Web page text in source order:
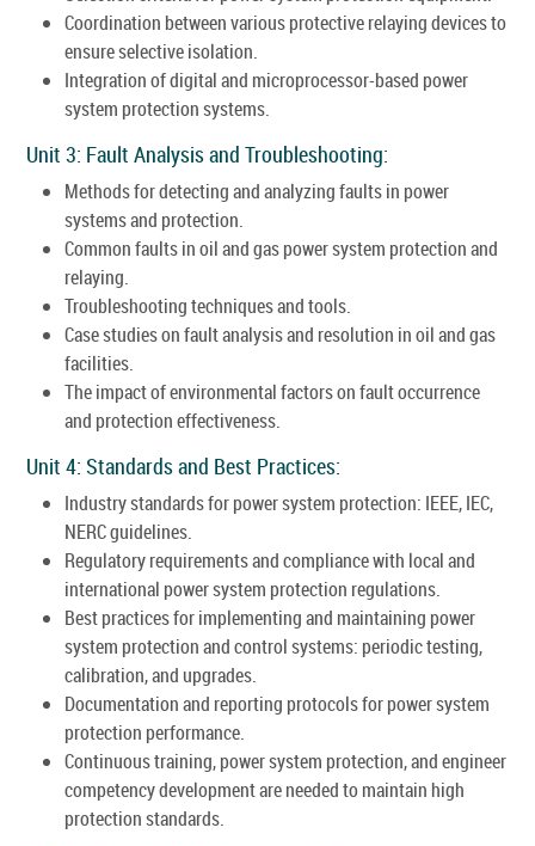
Coordination between various protective relaying devices to
ensure selective isolation.
Integration of digital and microprocessor-based power
system protection systems.
Unit 3: Fault Analysis and Troubleshooting:
Methods for detecting and analyzing faults in power
systems and protection.
Common faults in oil and gas power system protection and
relaying.
Troubleshooting techniques and tools.
Case studies on fault analysis and resolution in oil and gas
facilities.
The impact of environmental factors on fault occurrence
and protection effectiveness.
Unit 4: Standards and Best Practices:
Industry standards for power system protection: IEEE, IEC,
NERC guidelines.
Regulatory requirements and compliance with local and
international power system protection regulations.
Best practices for implementing and maintaining power
system protection and control systems: periodic testing,
calibration, and upgrades.
Documentation and reporting protocols for power system
protection performance.
Continuous training, power system protection, and engineer
competency development are needed to maintain high
protection standards.